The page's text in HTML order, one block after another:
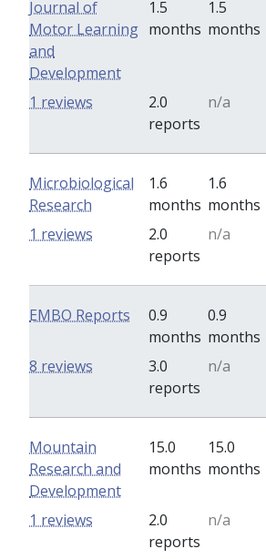
Journal of
Motor Learning
and
Development
1.5
months
1.5
months
2.0
reports
n/a
1 reviews
Microbiological
Research
1.6
months
1.6
months
2.0
reports
n/a
1 reviews
EMBO Reports
0.9
months
0.9
months
3.0
reports
n/a
8 reviews
Mountain
Research and
Development
15.0
months
15.0
months
2.0
reports
n/a
1 reviews